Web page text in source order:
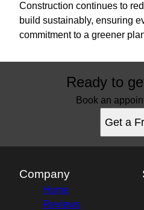
Construction continues to
build sustainably, ensuring
commitment to a greener
Ready to
Book an
Get a
Company
Home
Reviews